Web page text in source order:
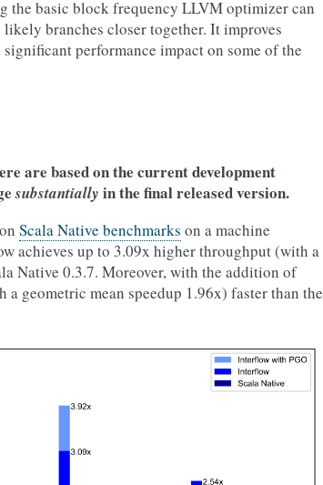
the basic block frequency LLVM optimizer can
branches closer together. It improves
performance impact on some of the
are based on the current development
substantially in the final released version.
Scala Native benchmarks on a machine
achieves up to 3.09x higher throughput (with a
Native 0.3.7. Moreover, with the addition of
geometric mean speedup 1.96x) faster than the